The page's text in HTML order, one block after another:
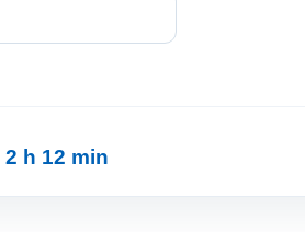
2 h 12 min